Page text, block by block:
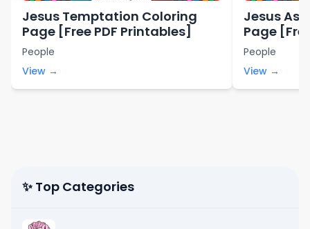
Jesus Temptation Coloring
Page [Free PDF Printables]
People
View →
Jesus
Page
People
View →
✨ Top Categories